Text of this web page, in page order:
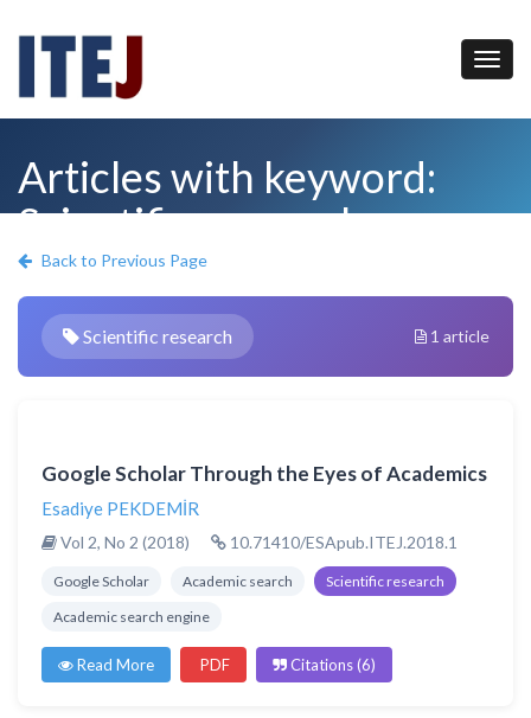
Articles with keyword:
Scientific research
Back to Previous Page
Scientific research 1 article
Google Scholar Through the Eyes of Academics
Esadiye PEKDEMİR
Vol 2, No 2 (2018) 10.71410/ESApub.ITEJ.2018.1
Google Scholar Academic search
Scientific research
Academic search engine
Read More PDF Citations (6)